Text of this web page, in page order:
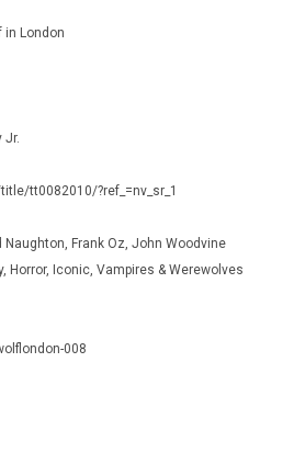
in London
Jr.
tt0082010/?ref_=nv_sr_1
Naughton, Frank Oz, John Woodvine
Horror, Iconic, Vampires & Werewolves
008